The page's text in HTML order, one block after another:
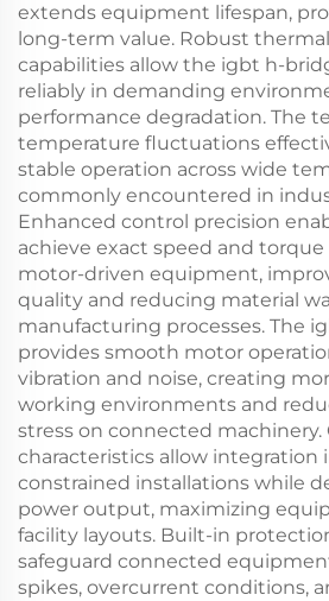
extends equipment lifespan,
long-term value. Robust
capabilities allow the igbt h-
reliably in demanding
performance degradation. The
temperature fluctuations
stable operation across wide
commonly encountered in
Enhanced control precision
achieve exact speed and
motor-driven equipment,
quality and reducing material
manufacturing processes. The
provides smooth motor
vibration and noise, creating
working environments and
stress on connected
characteristics allow integration
constrained installations while
power output, maximizing
facility layouts. Built-in
safeguard connected
spikes, overcurrent conditions,